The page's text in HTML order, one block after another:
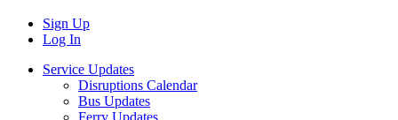
Sign Up
Log In
Service Updates
Disruptions Calendar
Bus Updates